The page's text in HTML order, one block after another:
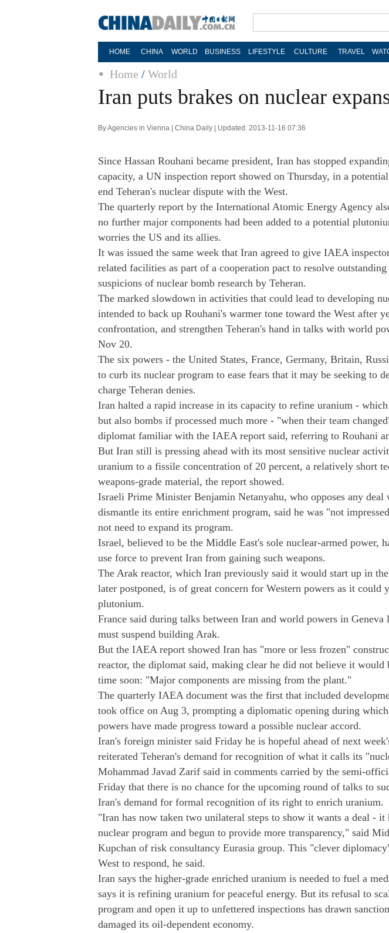
HOME CHINA WORLD BUSINESS LIFESTYLE CULTURE TRAVEL
Home / World
Iran puts brakes on nuclear
By Agencies in Vienna | China Daily | Updated: 2013-11-16 07:36
Since Hassan Rouhani became president, Iran has stopped
capacity, a UN inspection report showed on Thursday, in a
end Teheran's nuclear dispute with the West.
The quarterly report by the International Atomic Energy Agency
no further major components had been added to a potential
worries the US and its allies.
It was issued the same week that Iran agreed to give IAEA
related facilities as part of a cooperation pact to resolve
suspicions of nuclear bomb research by Teheran.
The marked slowdown in activities that could lead to developing
intended to back up Rouhani's warmer tone toward the West after
confrontation, and strengthen Teheran's hand in talks with world
Nov 20.
The six powers - the United States, France, Germany, Britain,
to curb its nuclear program to ease fears that it may be seeking to
charge Teheran denies.
Iran halted a rapid increase in its capacity to refine uranium -
but also bombs if processed much more - "when their team
diplomat familiar with the IAEA report said, referring to Rouhani
But Iran still is pressing ahead with its most sensitive nuclear
uranium to a fissile concentration of 20 percent, a relatively short
weapons-grade material, the report showed.
Israeli Prime Minister Benjamin Netanyahu, who opposes any deal
dismantle its entire enrichment program, said he was "not
not need to expand its program.
Israel, believed to be the Middle East's sole nuclear-armed power,
use force to prevent Iran from gaining such weapons.
The Arak reactor, which Iran previously said it would start up in
later postponed, is of great concern for Western powers as it could
plutonium.
France said during talks between Iran and world powers in Geneva
must suspend building Arak.
But the IAEA report showed Iran has "more or less frozen"
reactor, the diplomat said, making clear he did not believe it would
time soon: "Major components are missing from the plant."
The quarterly IAEA document was the first that included
took office on Aug 3, prompting a diplomatic opening during
powers have made progress toward a possible nuclear accord.
Iran's foreign minister said Friday he is hopeful ahead of next
reiterated Teheran's demand for recognition of what it calls its
Mohammad Javad Zarif said in comments carried by the semi-
Friday that there is no chance for the upcoming round of talks to
Iran's demand for formal recognition of its right to enrich uranium.
"Iran has now taken two unilateral steps to show it wants a deal - it
nuclear program and begun to provide more transparency," said
Kupchan of risk consultancy Eurasia group. This "clever
West to respond, he said.
Iran says the higher-grade enriched uranium is needed to fuel a
says it is refining uranium for peaceful energy. But its refusal to
program and open it up to unfettered inspections has drawn
damaged its oil-dependent economy.